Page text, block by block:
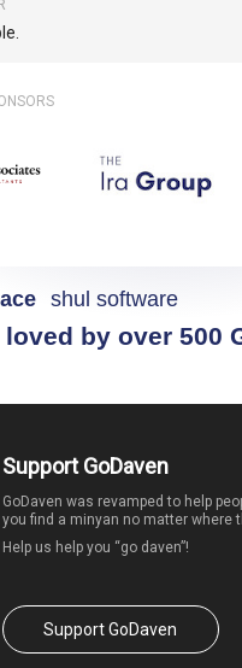
shul software
by over 500
Support GoDaven
GoDaven was revamped to help
you find a minyan no matter where
Help us help you “go daven”!
Support GoDaven